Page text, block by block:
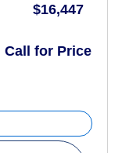
$16,447
Call for Price